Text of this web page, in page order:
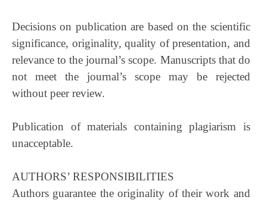
Decisions on publication are based on the scientific
significance, originality, quality of presentation, and
relevance to the journal’s scope. Manuscripts that do
not meet the journal’s scope may be rejected
without peer review.
Publication of materials containing plagiarism is
unacceptable.
AUTHORS’ RESPONSIBILITIES
Authors guarantee the originality of their work and